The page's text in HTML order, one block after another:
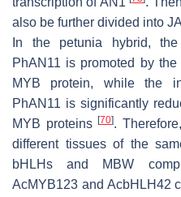
also be further divided into
In the petunia hybrid,
PhAN11 is promoted by
MYB protein, while the
PhAN11 is significantly
MYB proteins [70].
different tissues of the
bHLHs and MBW
AcMYB123 and AcbHLH42